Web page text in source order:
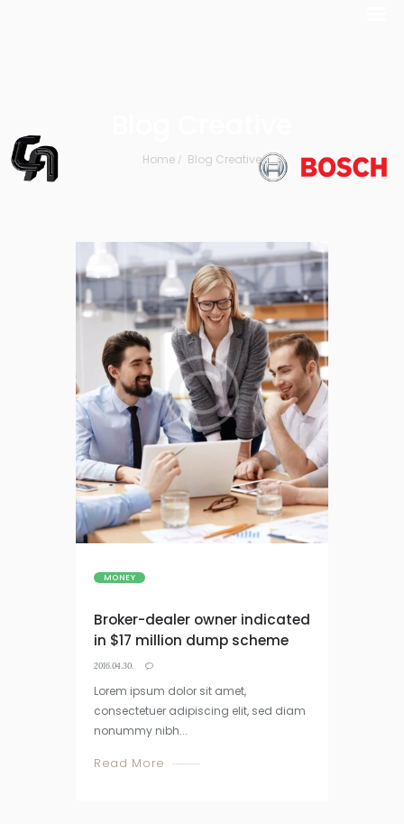
Home Blog Creative
MONEY
Broker-dealer owner indicated
in $17 million dump scheme
2016.04.30.
Lorem ipsum dolor sit amet,
consectetuer adipiscing elit, sed diam
nonummy nibh...
Read More